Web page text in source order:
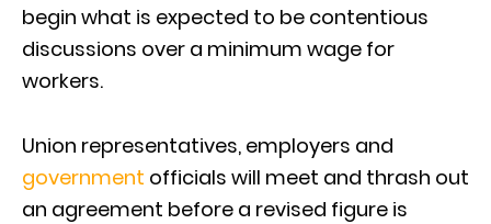
begin what is expected to be contentious
discussions over a minimum wage for
workers.
Union representatives, employers and
government officials will meet and thrash out
an agreement before a revised figure is